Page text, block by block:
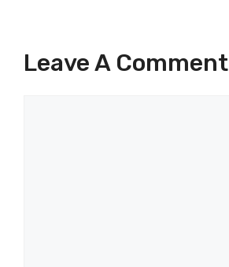
Leave A Comment